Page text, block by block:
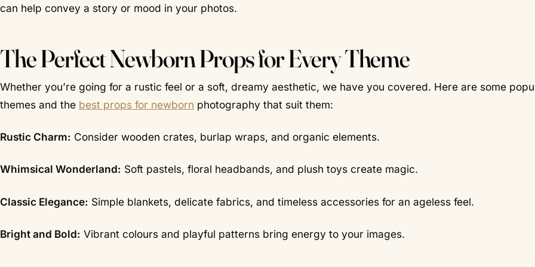
can help convey a story or mood in your photos.
The Perfect Newborn Props for Every Theme
Whether you’re going for a rustic feel or a soft, dreamy aesthetic, we have you covered. Here are some
themes and the best props for newborn photography that suit them:
Rustic Charm: Consider wooden crates, burlap wraps, and organic elements.
Whimsical Wonderland: Soft pastels, floral headbands, and plush toys create magic.
Classic Elegance: Simple blankets, delicate fabrics, and timeless accessories for an ageless feel.
Bright and Bold: Vibrant colours and playful patterns bring energy to your images.